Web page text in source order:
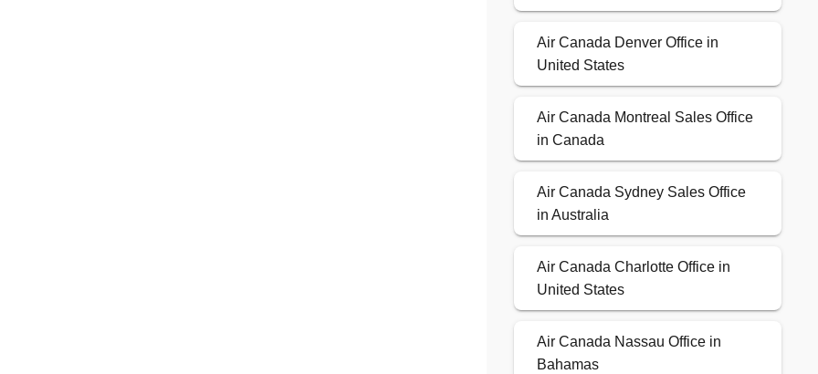
Air Canada Denver Office in
United States
Air Canada Montreal Sales Office
in Canada
Air Canada Sydney Sales Office
in Australia
Air Canada Charlotte Office in
United States
Air Canada Nassau Office in
Bahamas